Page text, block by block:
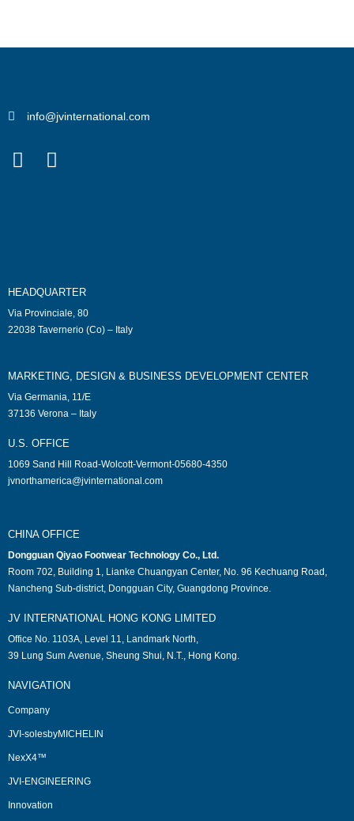
info@jvinternational.com
HEADQUARTER
Via Provinciale, 80
22038 Tavernerio (Co) – Italy
MARKETING, DESIGN & BUSINESS DEVELOPMENT CENTER
Via Germania, 11/E
37136 Verona – Italy
U.S. OFFICE
1069 Sand Hill Road-Wolcott-Vermont-05680-4350
jvnorthamerica@jvinternational.com
CHINA OFFICE
Dongguan Qiyao Footwear Technology Co., Ltd.
Room 702, Building 1, Lianke Chuangyan Center, No. 96 Kechuang Road,
Nancheng Sub-district, Dongguan City, Guangdong Province.
JV INTERNATIONAL HONG KONG LIMITED
Office No. 1103A, Level 11, Landmark North,
39 Lung Sum Avenue, Sheung Shui, N.T., Hong Kong.
NAVIGATION
Company
JVI-solesbyMICHELIN
NexX4™
JVI-ENGINEERING
Innovation